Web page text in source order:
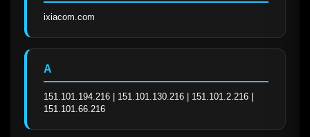
ixiacom.com
A
151.101.194.216 | 151.101.130.216 | 151.101.2.216 |
151.101.66.216